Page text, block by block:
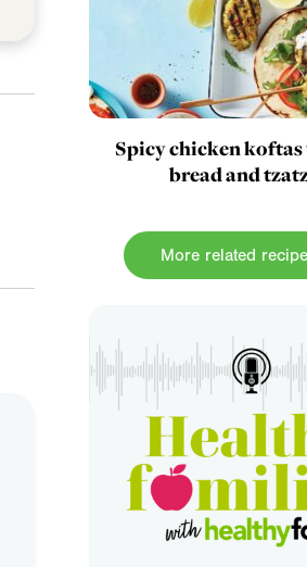
Spicy chicken
bread and
More related